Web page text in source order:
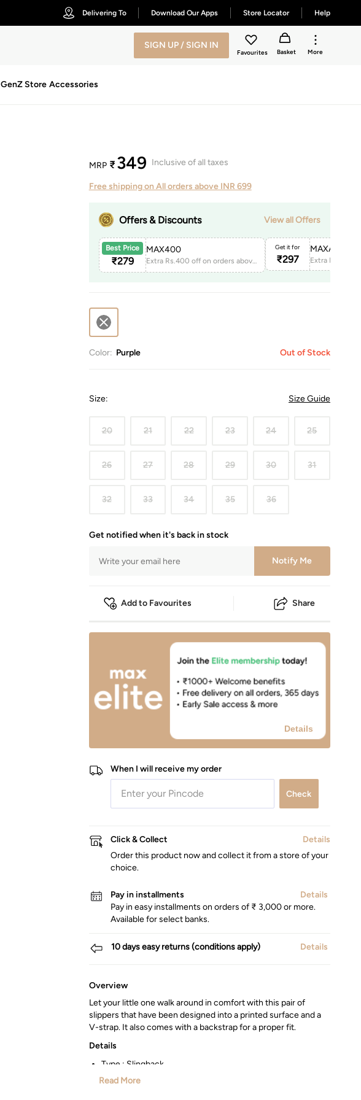
Delivering To Download Our Apps Store Locator Help
SIGN UP / SIGN IN
Favourites Basket More
GenZ Store Accessories
MRP ₹349 Inclusive of all taxes
Free shipping on All orders above INR 699
Offers & Discounts View all Offers
Best Price
₹279
MAX400
Extra Rs.400 off on orders above 1999
Get it for
₹297
MAXAPP150
Color: Purple Out of Stock
Size: Size Guide
20 21 22 23 24 25
26 27 28 29 30 31
32 33 34 35 36
Get notified when it's back in stock
Notify Me
Add to Favourites Share
Details
When I will receive my order
Check
Click & Collect
Details
Order this product now and collect it from a store of your
choice.
Pay in installments
Details
Pay in easy installments on orders of ₹ 3,000 or more.
Available for select banks.
10 days easy returns (conditions apply) Details
Overview
Let your little one walk around in comfort with this pair of
slippers that have been designed into a printed surface and a
V-strap. It also comes with a backstrap for a proper fit.
Details
Type : Slingback
Country of Origin : China
Read More